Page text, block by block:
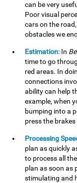
can be very
Poor visual
cars on the
obstacles we
Estimation: In
time to go
red areas. In
connections
ability can help
example, when
bumping into a
press the
Processing
plan as quickly
to process all
plan as soon as
stimulating and